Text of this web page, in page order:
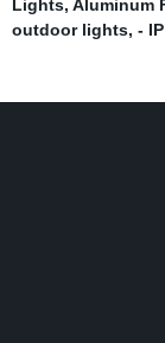
Lights, Aluminum
outdoor lights, -